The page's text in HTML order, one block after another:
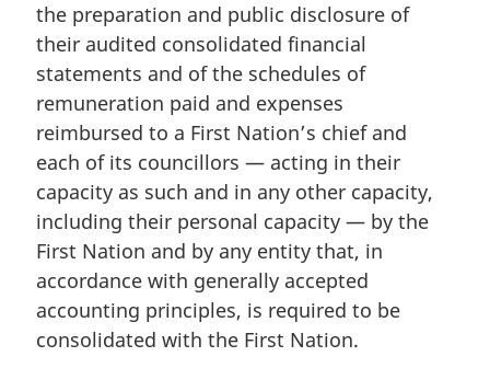
a
l
n
t
e
:
the preparation and public disclosure of
their audited consolidated financial
statements and of the schedules of
remuneration paid and expenses
reimbursed to a First Nation’s chief and
each of its councillors — acting in their
capacity as such and in any other capacity,
including their personal capacity — by the
First Nation and by any entity that, in
accordance with generally accepted
accounting principles, is required to be
consolidated with the First Nation.